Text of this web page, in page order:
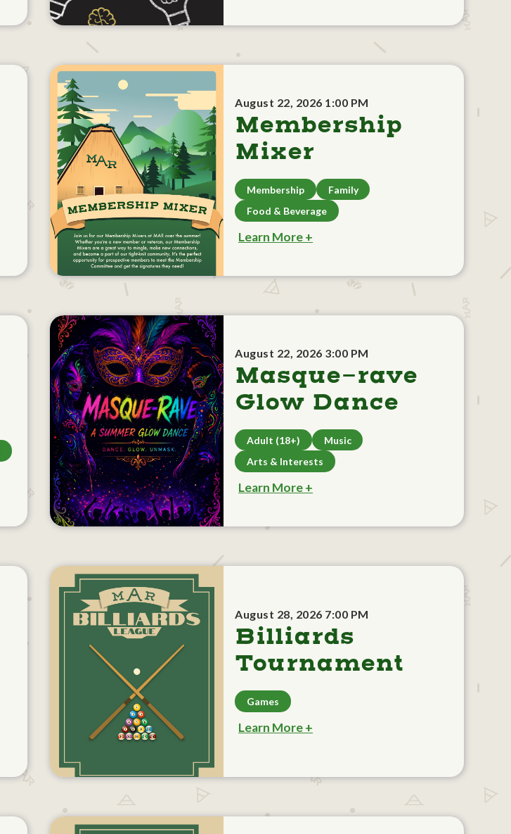
August 22, 2026 1:00 PM
Membership
Mixer
Membership
Family
Food & Beverage
Learn More +
August 22, 2026 3:00 PM
Masque-rave
Glow Dance
Adult (18+)
Music
Arts & Interests
Learn More +
August 28, 2026 7:00 PM
Billiards
Tournament
Games
Learn More +